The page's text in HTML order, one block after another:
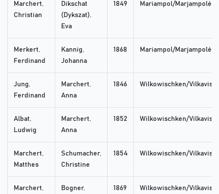
Marchert,
Christian
Dikschat
(Dykszat),
Eva
1849 Mariampol/Marjampolė
Merkert,
Ferdinand
Kannig,
Johanna
1868 Mariampol/Marjampolė
Jung,
Ferdinand
Marchert,
Anna
1846 Wilkowischken/
Albat,
Ludwig
Marchert,
Anna
1852 Wilkowischken/
Marchert,
Matthes
Schumacher,
Christine
1854 Wilkowischken/
Marchert,
Bogner,
1869 Wilkowischken/